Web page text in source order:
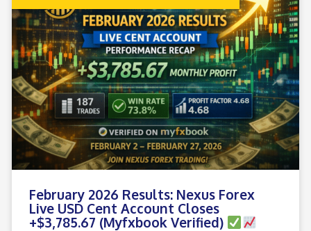
February 2026 Results: Nexus Forex
Live USD Cent Account Closes
+$3,785.67 (Myfxbook Verified)